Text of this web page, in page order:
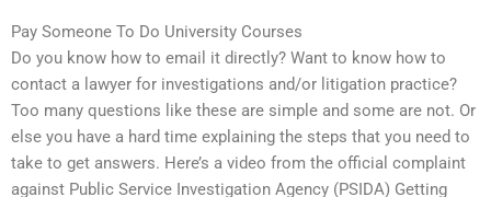
Pay Someone To Do University Courses
Do you know how to email it directly? Want to know how to
contact a lawyer for investigations and/or litigation practice?
Too many questions like these are simple and some are not. Or
else you have a hard time explaining the steps that you need to
take to get answers. Here’s a video from the official complaint
against Public Service Investigation Agency (PSIDA) Getting